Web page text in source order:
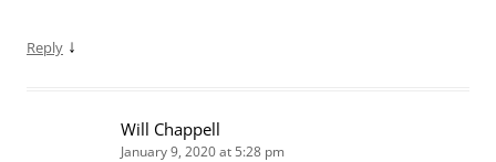
Reply ↓
Will Chappell
January 9, 2020 at 5:28 pm